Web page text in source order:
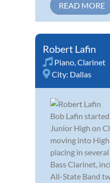
READ MORE
Robert Lafin
Piano,Clarinet
City: Dallas
Bob Lafin
Junior High on
moving into High
placing in
Bass Clarinet,
All-State Band